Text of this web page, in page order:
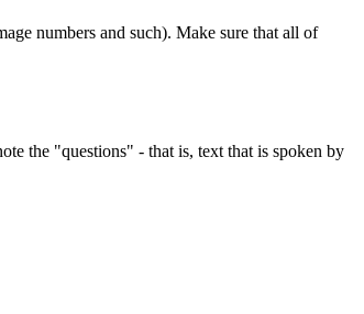
numbers and such). Make sure that all of
the "questions" - that is, text that is spoken by